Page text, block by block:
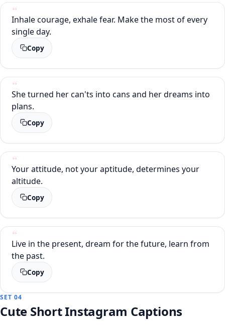
Inhale courage, exhale fear. Make the most of every
single day.
Copy
She turned her can'ts into cans and her dreams into
plans.
Copy
Your attitude, not your aptitude, determines your
altitude.
Copy
Live in the present, dream for the future, learn from
the past.
Copy
SET 04
Cute Short Instagram Captions